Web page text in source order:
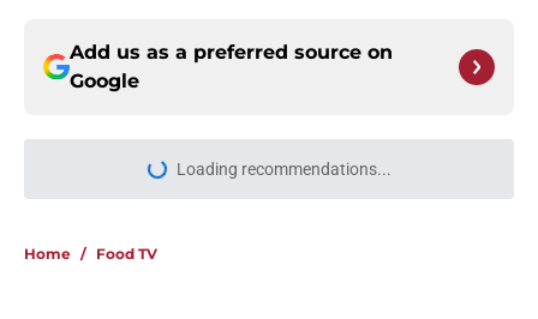
Add us as a preferred source on
Google
Loading recommendations...
Please wait while we load
Home / Food TV